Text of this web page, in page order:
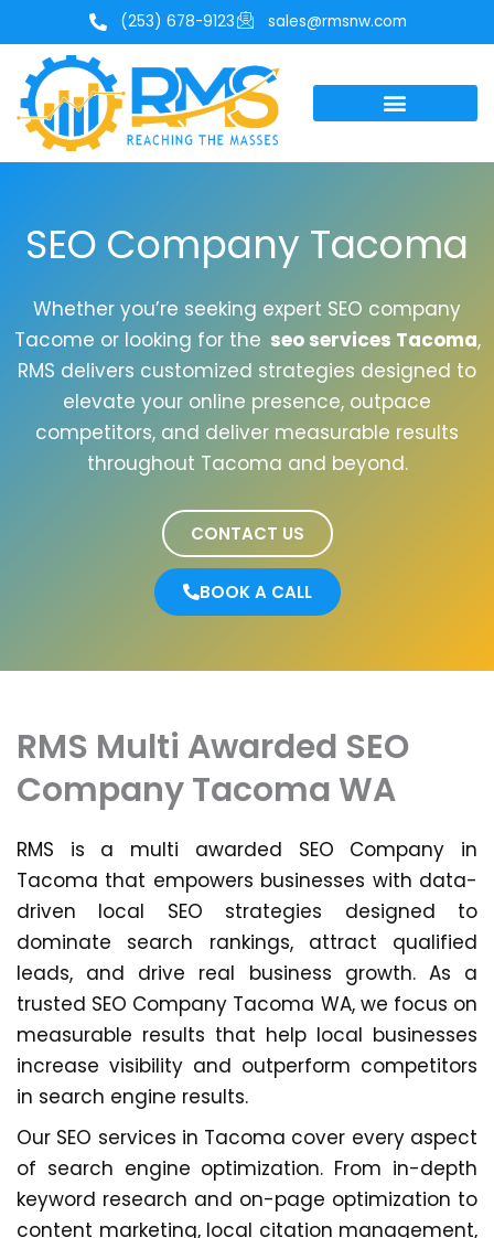
content
(253) 678-9123 sales@rmsnw.com
SEO Company Tacoma
Whether you’re seeking expert SEO company
Tacome or looking for the seo services Tacoma,
RMS delivers customized strategies designed to
elevate your online presence, outpace
competitors, and deliver measurable results
throughout Tacoma and beyond.
CONTACT US
BOOK A CALL
RMS Multi Awarded SEO
Company Tacoma WA
RMS is a multi awarded SEO Company in
Tacoma that empowers businesses with data-
driven local SEO strategies designed to
dominate search rankings, attract qualified
leads, and drive real business growth. As a
trusted SEO Company Tacoma WA, we focus on
measurable results that help local businesses
increase visibility and outperform competitors
in search engine results.
Our SEO services in Tacoma cover every aspect
of search engine optimization. From in-depth
keyword research and on-page optimization to
content marketing, local citation management,